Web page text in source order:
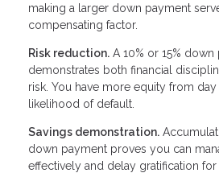
making a larger down payment
compensating factor.
Risk reduction. A 10% or 15%
demonstrates both financial
risk. You have more equity from
likelihood of default.
Savings demonstration.
down payment proves you can
effectively and delay gratification